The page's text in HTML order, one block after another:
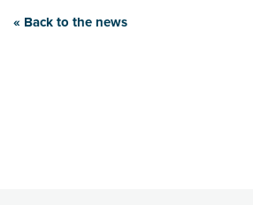
« Back to the news